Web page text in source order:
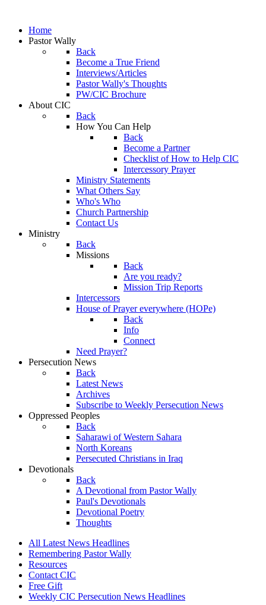
Home
Pastor Wally
Back
Become a True Friend
Interviews/Articles
Pastor Wally's Thoughts
PW/CIC Brochure
About CIC
Back
How You Can Help
Back
Become a Partner
Checklist of How to Help CIC
Intercessory Prayer
Ministry Statements
What Others Say
Who's Who
Church Partnership
Contact Us
Ministry
Back
Missions
Back
Are you ready?
Mission Trip Reports
Intercessors
House of Prayer everywhere (HOPe)
Back
Info
Connect
Need Prayer?
Persecution News
Back
Latest News
Archives
Subscribe to Weekly Persecution News
Oppressed Peoples
Back
Saharawi of Western Sahara
North Koreans
Persecuted Christians in Iraq
Devotionals
Back
A Devotional from Pastor Wally
Paul's Devotionals
Devotional Poetry
Thoughts
All Latest News Headlines
Remembering Pastor Wally
Resources
Contact CIC
Free Gift
Weekly CIC Persecution News Headlines